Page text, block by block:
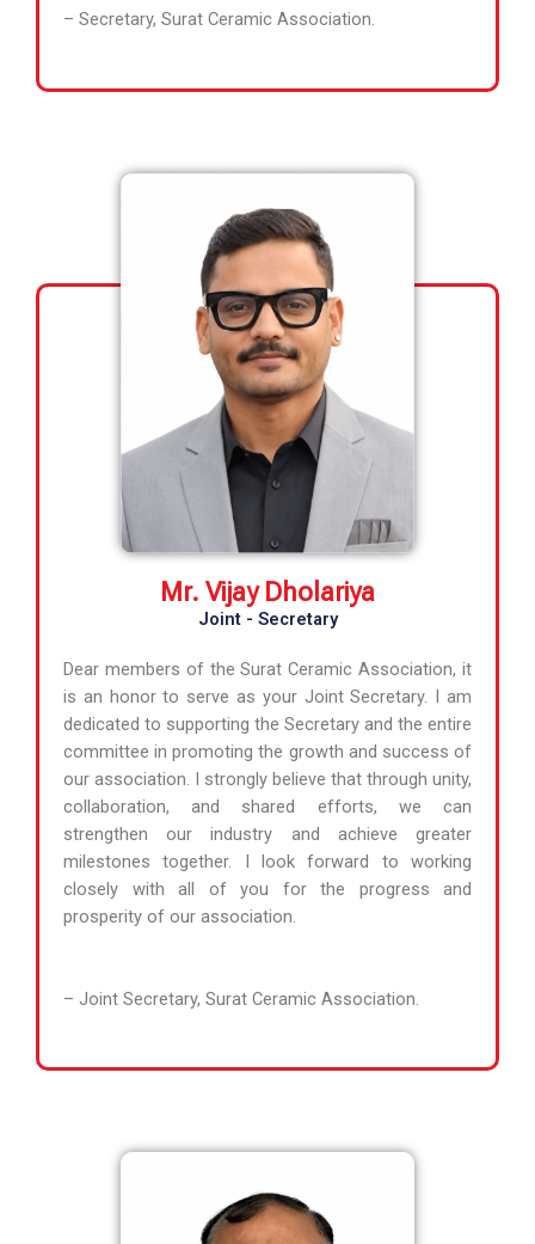
– Secretary, Surat Ceramic Association.
Mr. Vijay Dholariya
Joint - Secretary
Dear members of the Surat Ceramic Association, it
is an honor to serve as your Joint Secretary. I am
dedicated to supporting the Secretary and the entire
committee in promoting the growth and success of
our association. I strongly believe that through unity,
collaboration, and shared efforts, we can
strengthen our industry and achieve greater
milestones together. I look forward to working
closely with all of you for the progress and
prosperity of our association.
– Joint Secretary, Surat Ceramic Association.